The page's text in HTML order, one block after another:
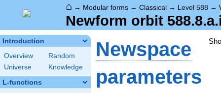
⌂ → Modular forms → Classical → Level 588 →
Newform orbit
Introduction
Overview
Random
Universe
Knowledge
L-functions
Newspace
parameters